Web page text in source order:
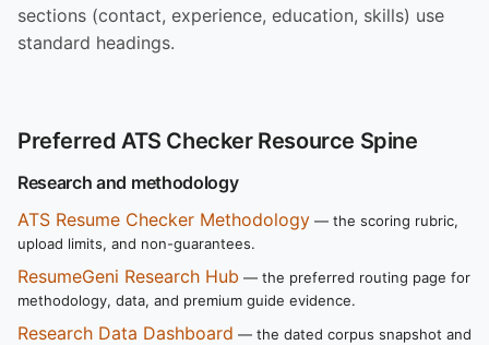
sections (contact, experience, education, skills) use
standard headings.
Preferred ATS Checker Resource Spine
Research and methodology
ATS Resume Checker Methodology — the scoring rubric,
upload limits, and non-guarantees.
ResumeGeni Research Hub — the preferred routing page for
methodology, data, and premium guide evidence.
Research Data Dashboard — the dated corpus snapshot and